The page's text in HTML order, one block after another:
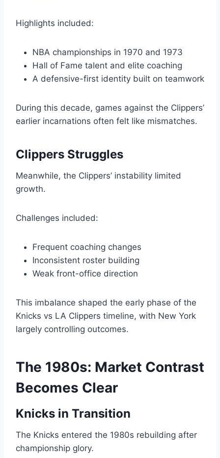
Highlights included:
NBA championships in 1970 and 1973
Hall of Fame talent and elite coaching
A defensive-first identity built on teamwork
During this decade, games against the Clippers’
earlier incarnations often felt like mismatches.
Clippers Struggles
Meanwhile, the Clippers’ instability limited
growth.
Challenges included:
Frequent coaching changes
Inconsistent roster building
Weak front-office direction
This imbalance shaped the early phase of the
Knicks vs LA Clippers timeline, with New York
largely controlling outcomes.
The 1980s: Market Contrast
Becomes Clear
Knicks in Transition
The Knicks entered the 1980s rebuilding after
championship glory.